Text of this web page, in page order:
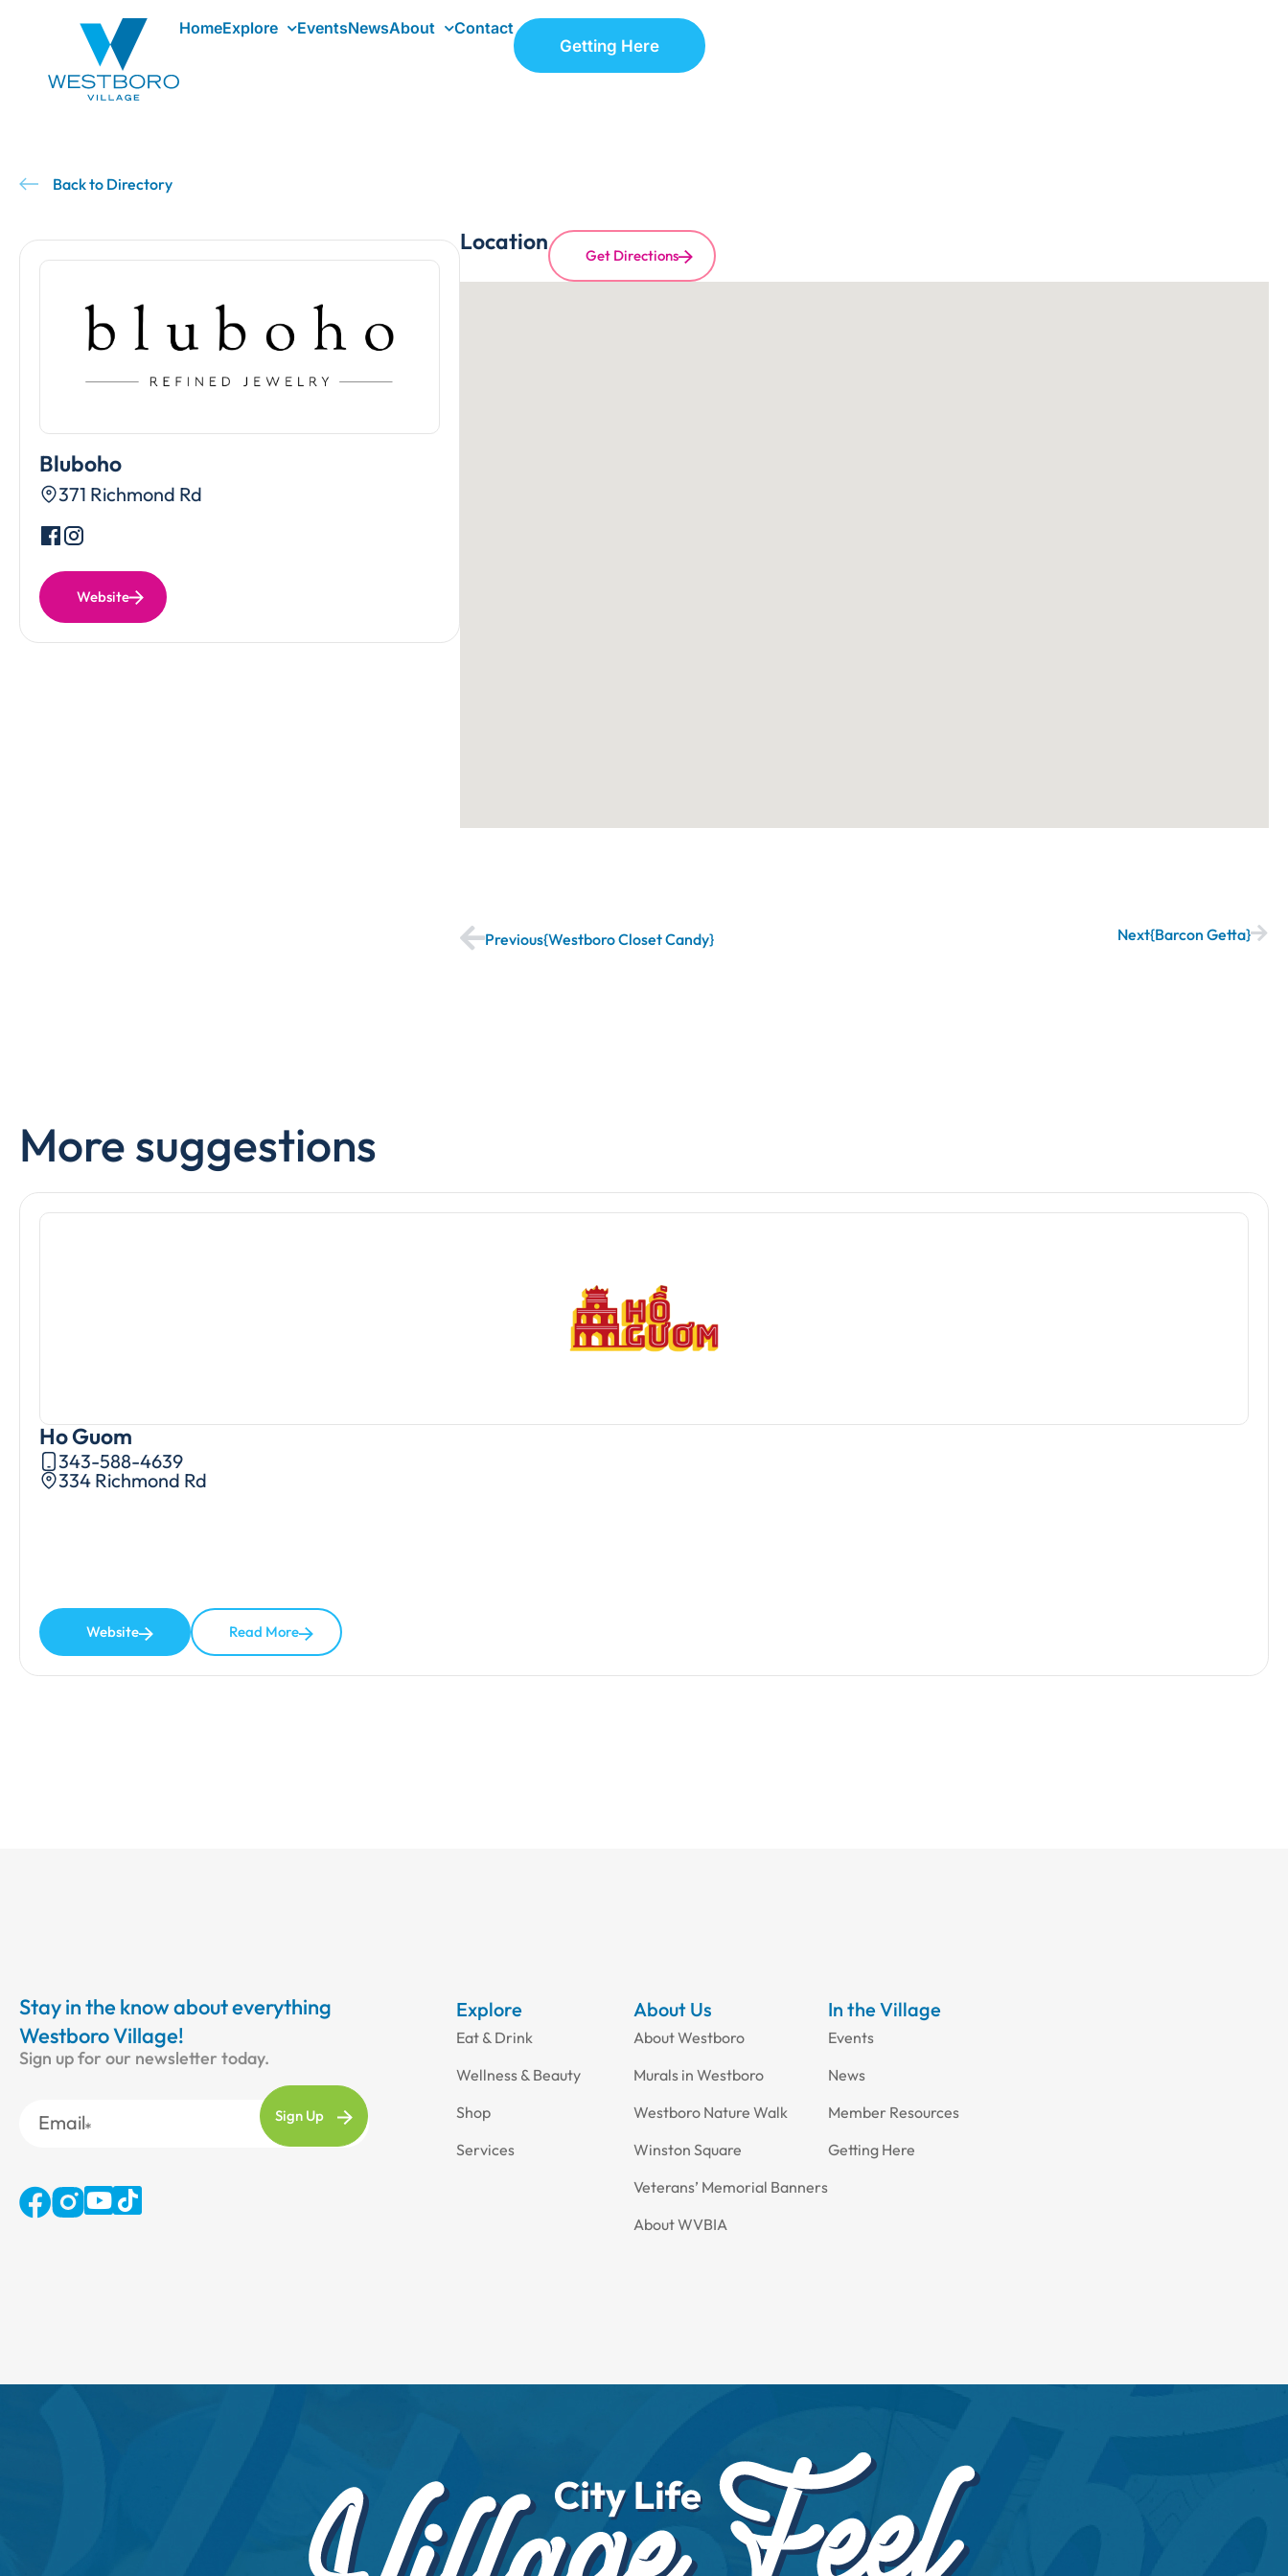
HomeExplore EventsNewsAbout
Contact
Getting Here
Back to Directory
Bluboho
371 Richmond Rd
Website
Location
Get Directions
Previous Westboro Closet Candy Next Barcon Getta
More suggestions
Ho Guom
343-588-4639
334 Richmond Rd
Website Read More
Stay in the know about everything
Westboro Village!
Sign up for our newsletter today.
Email
Explore
Eat & Drink
Wellness & Beauty
Shop
Services
About Us
About Westboro
Murals in Westboro
Westboro Nature Walk
Winston Square
Veterans’ Memorial Banners
About WVBIA
In the Village
Events
News
Member Resources
Getting Here